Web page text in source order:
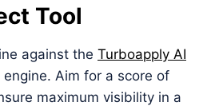
Tool
against the Turboapply AI
Aim for a score of
maximum visibility in a